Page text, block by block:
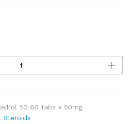
Rated4.50
4
50 60 tabs x 50mg
Steroids